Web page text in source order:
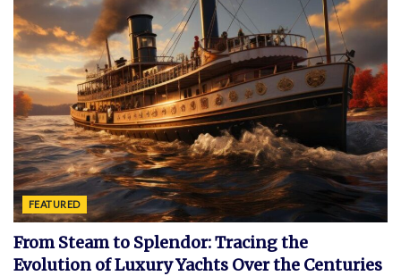
FEATURED
From Steam to Splendor: Tracing the
Evolution of Luxury Yachts Over the Centuries